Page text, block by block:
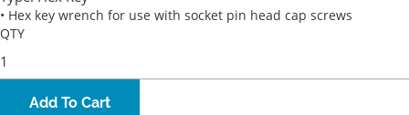
• Hex key wrench for use with socket pin head cap screws
QTY
Add To Cart